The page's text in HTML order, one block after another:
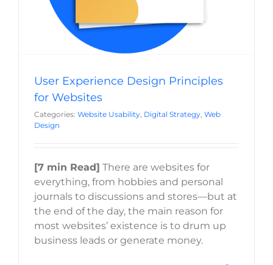
User Experience Design Principles
for Websites
Categories: Website Usability, Digital Strategy, Web
Design
[7 min Read] There are websites for
everything, from hobbies and personal
journals to discussions and stores—but at
the end of the day, the main reason for
most websites’ existence is to drum up
business leads or generate money.